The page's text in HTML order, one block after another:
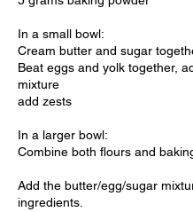
In a small bowl:
Cream butter and sugar
Beat eggs and yolk together,
mixture
add zests
In a larger bowl:
Combine both flours and
Add the butter/egg/sugar
ingredients.